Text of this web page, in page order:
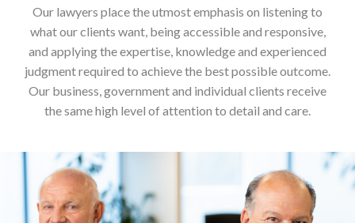
Our lawyers place the utmost emphasis on listening to
what our clients want, being accessible and responsive,
and applying the expertise, knowledge and experienced
judgment required to achieve the best possible outcome.
Our business, government and individual clients receive
the same high level of attention to detail and care.